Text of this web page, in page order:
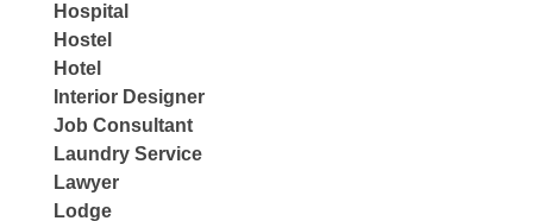
Hospital
Hostel
Hotel
Interior Designer
Job Consultant
Laundry Service
Lawyer
Lodge